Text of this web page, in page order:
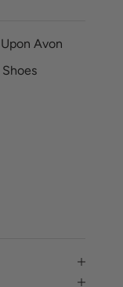
Avon